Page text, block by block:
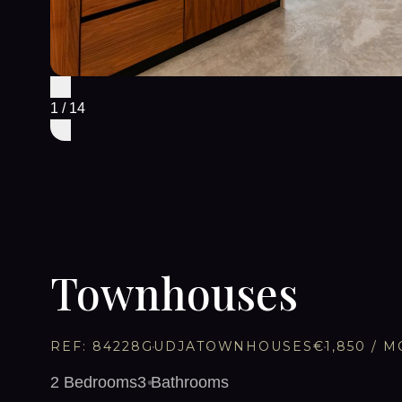
1 / 14
Townhouses
REF: 84228 GUDJATOWNHOUSES€1,850 /
2 Bedrooms3Bathrooms